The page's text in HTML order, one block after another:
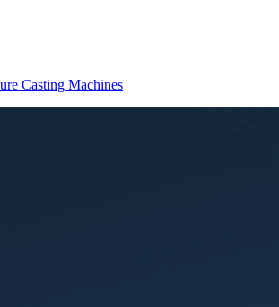
Casting Machines